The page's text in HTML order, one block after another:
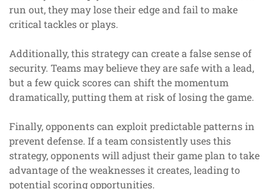
run out, they may lose their edge and fail to make
critical tackles or plays.
Additionally, this strategy can create a false sense of
security. Teams may believe they are safe with a lead,
but a few quick scores can shift the momentum
dramatically, putting them at risk of losing the game.
Finally, opponents can exploit predictable patterns in
prevent defense. If a team consistently uses this
strategy, opponents will adjust their game plan to take
advantage of the weaknesses it creates, leading to
potential scoring opportunities.